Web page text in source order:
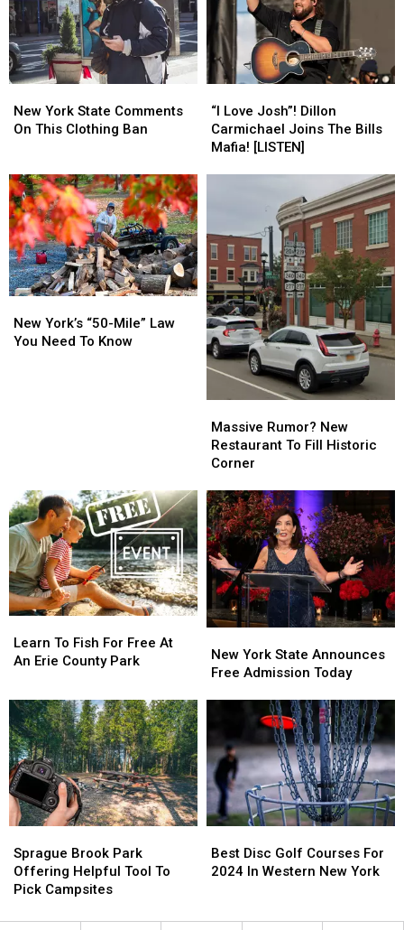
York
State
This
Clothing
Ban
New York State Comments
On This Clothing Ban
York
State
This
Clothing
Ban
Love
Josh”!
Dillon
Mafia!
[LISTEN]
“I Love Josh”! Dillon
Carmichael Joins The Bills
Mafia! [LISTEN]
Love
Josh”!
Dillon
Mafia!
[LISTEN]
York’s
“50-
New York’s “50-Mile” Law
You Need To Know
York’s
“50-
Rumor?
New
Restaurant
Fill
Historic
Corner
Massive Rumor? New
Restaurant To Fill Historic
Corner
Rumor?
New
Restaurant
Fill
Historic
Corner
To
Fish
Free
At
An
Erie
County
Park
Learn To Fish For Free At
An Erie County Park
To
Fish
Free
At
An
Erie
County
Park
York
State
Admission
Today
New York State Announces
Free Admission Today
York
State
Admission
Today
Brook
Park
Offering
Tool
Sprague Brook Park
Offering Helpful Tool To
Pick Campsites
Brook
Park
Offering
Tool
Disc
Golf
2024
Best Disc Golf Courses For
2024 In Western New York
Disc
Golf
2024